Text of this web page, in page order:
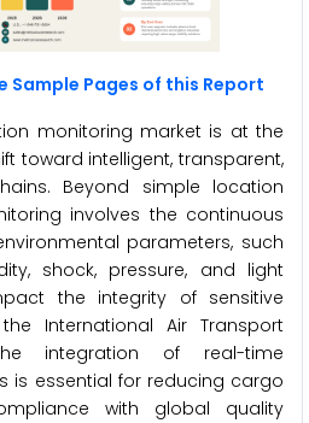
Sample Pages of this Report
monitoring market is at the
toward intelligent, transparent,
Beyond simple location
involves the continuous
parameters, such
shock, pressure, and light
the integrity of sensitive
International Air Transport
integration of real-time
is essential for reducing cargo
with global quality